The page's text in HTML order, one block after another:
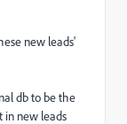
new leads'
db to be the
in new leads